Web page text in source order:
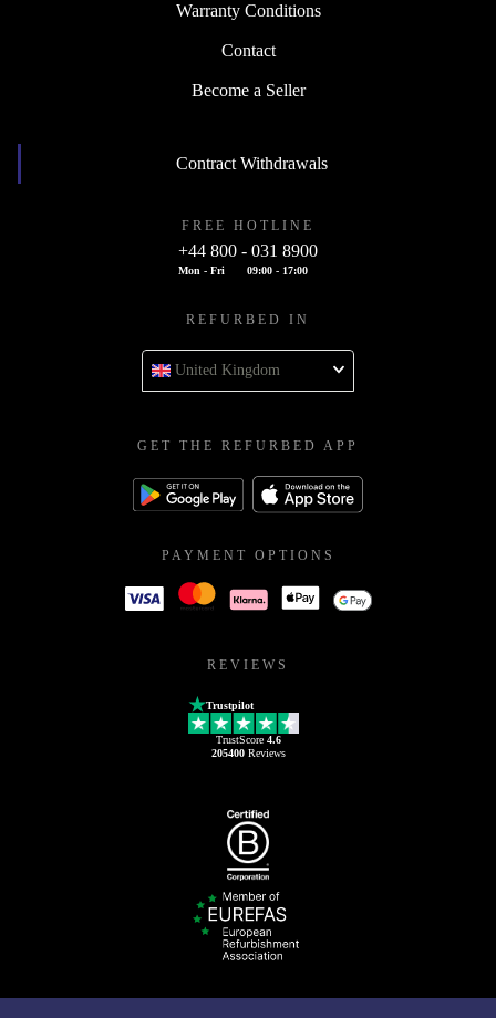
Warranty Conditions
Contact
Become a Seller
Contract Withdrawals
FREE HOTLINE
+44 800 - 031 8900
Mon - Fri 09:00 - 17:00
REFURBED IN
United Kingdom
GET THE REFURBED APP
PAYMENT OPTIONS
REVIEWS
Trustpilot
TrustScore 4.6
205400Reviews